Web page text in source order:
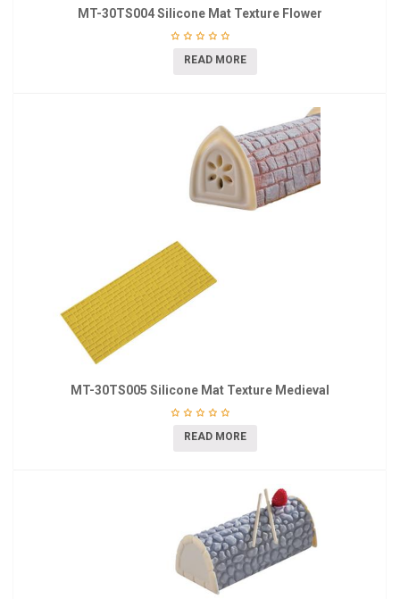
MT-30TS004 Silicone Mat Texture Flower
READ MORE
MT-30TS005 Silicone Mat Texture Medieval
READ MORE